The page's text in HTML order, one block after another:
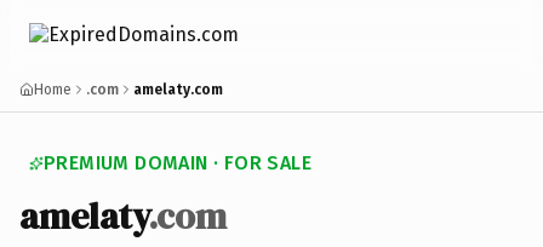
Home .com amelaty.com
PREMIUM DOMAIN · FOR SALE
amelaty.com